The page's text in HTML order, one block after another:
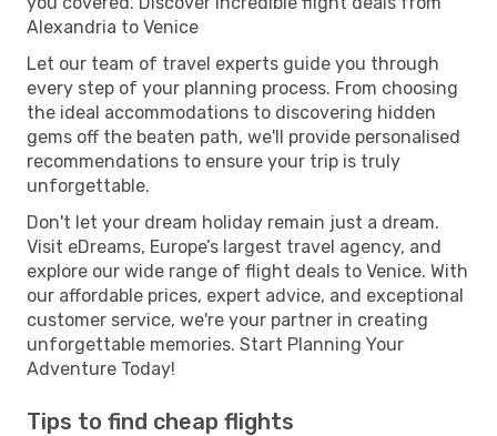
Alexandria to Venice
Let our team of travel experts guide you through
every step of your planning process. From choosing
the ideal accommodations to discovering hidden
gems off the beaten path, we'll provide personalised
recommendations to ensure your trip is truly
unforgettable.
Don't let your dream holiday remain just a dream.
Visit eDreams, Europe’s largest travel agency, and
explore our wide range of flight deals to Venice. With
our affordable prices, expert advice, and exceptional
customer service, we're your partner in creating
unforgettable memories. Start Planning Your
Adventure Today!
Tips to find cheap flights